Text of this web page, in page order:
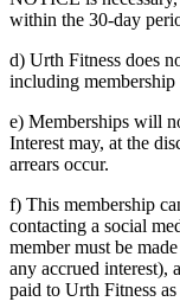
within the 30-day
d) Urth Fitness does
including membership
e) Memberships will
Interest may, at the
arrears occur.
f) This membership
contacting a social
member must be
any accrued interest),
paid to Urth Fitness